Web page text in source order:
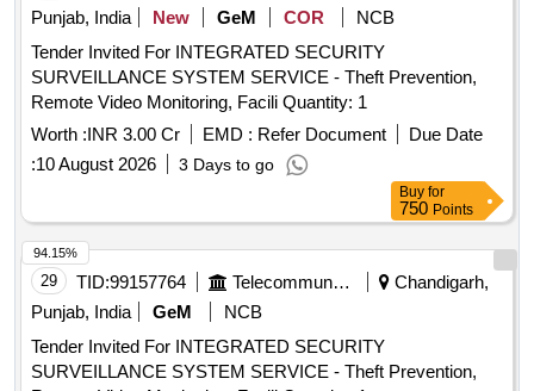
Punjab, India
New GeM COR
NCB
Tender Invited For INTEGRATED SECURITY
SURVEILLANCE SYSTEM SERVICE - Theft Prevention,
Remote Video Monitoring, Facili Quantity: 1
Worth :INR 3.00 Cr EMD : Refer Document
Due Date
:10 August 2026 3 Days to go
Buy for
750 Points
29 TID:99157764 Telecommunication Services / Equipments
Chandigarh,
Punjab, India
GeM
NCB
Tender Invited For INTEGRATED SECURITY
SURVEILLANCE SYSTEM SERVICE - Theft Prevention,
94.15%